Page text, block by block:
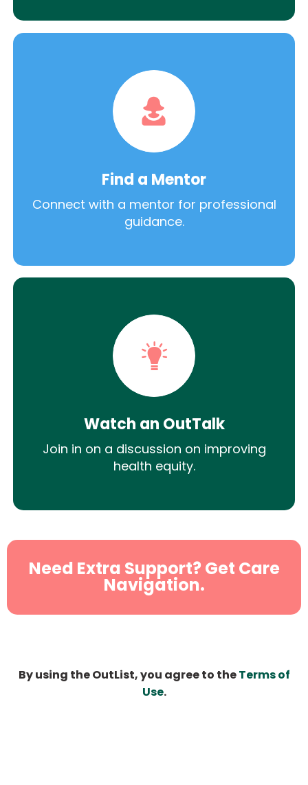
Find a Mentor
Connect with a mentor for professional
guidance.
Watch an OutTalk
Join in on a discussion on improving
health equity.
Need Extra Support? Get Care
Navigation.
By using the OutList, you agree to theTerms of
Use.